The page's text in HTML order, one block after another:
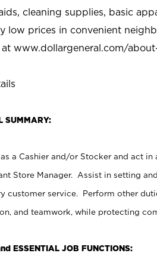
cleaning supplies, basic
low prices in convenient
at www.dollargeneral.com/
SUMMARY:
a Cashier and/or Stocker and act
Store Manager. Assist in setting
customer service. Perform other
and teamwork, while protecting
ESSENTIAL JOB FUNCTIONS: